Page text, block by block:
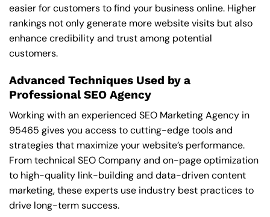
easier for customers to find your business online. Higher
rankings not only generate more website visits but also
enhance credibility and trust among potential
customers.
Advanced Techniques Used by a
Professional SEO Agency
Working with an experienced SEO Marketing Agency in
95465 gives you access to cutting-edge tools and
strategies that maximize your website’s performance.
From technical SEO Company and on-page optimization
to high-quality link-building and data-driven content
marketing, these experts use industry best practices to
drive long-term success.